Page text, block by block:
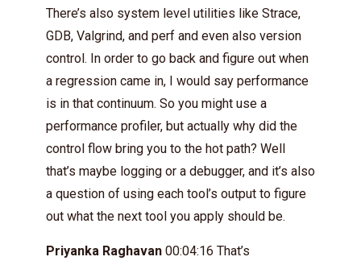
There’s also system level utilities like Strace,
GDB, Valgrind, and perf and even also version
control. In order to go back and figure out when
a regression came in, I would say performance
is in that continuum. So you might use a
performance profiler, but actually why did the
control flow bring you to the hot path? Well
that’s maybe logging or a debugger, and it’s also
a question of using each tool’s output to figure
out what the next tool you apply should be.
Priyanka Raghavan 00:04:16 That’s